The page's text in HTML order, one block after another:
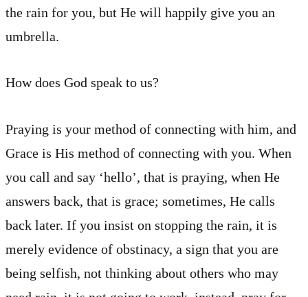
the rain for you, but He will happily give you an
umbrella.
How does God speak to us?
Praying is your method of connecting with him, and
Grace is His method of connecting with you. When
you call and say ‘hello’, that is praying, when He
answers back, that is grace; sometimes, He calls
back later. If you insist on stopping the rain, it is
merely evidence of obstinacy, a sign that you are
being selfish, not thinking about others who may